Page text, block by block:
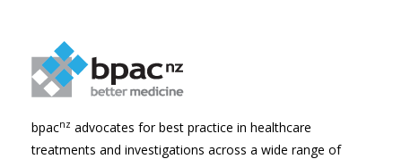
bpacnz advocates for best practice in healthcare
treatments and investigations across a wide range of